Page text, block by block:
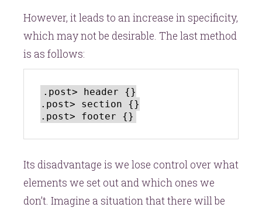
However, it leads to an increase in specificity,
which may not be desirable. The last method
is as follows:
.post> header {}
.post> section {}
Its disadvantage is we lose control over what
elements we set out and which ones we
don’t. Imagine a situation that there will be